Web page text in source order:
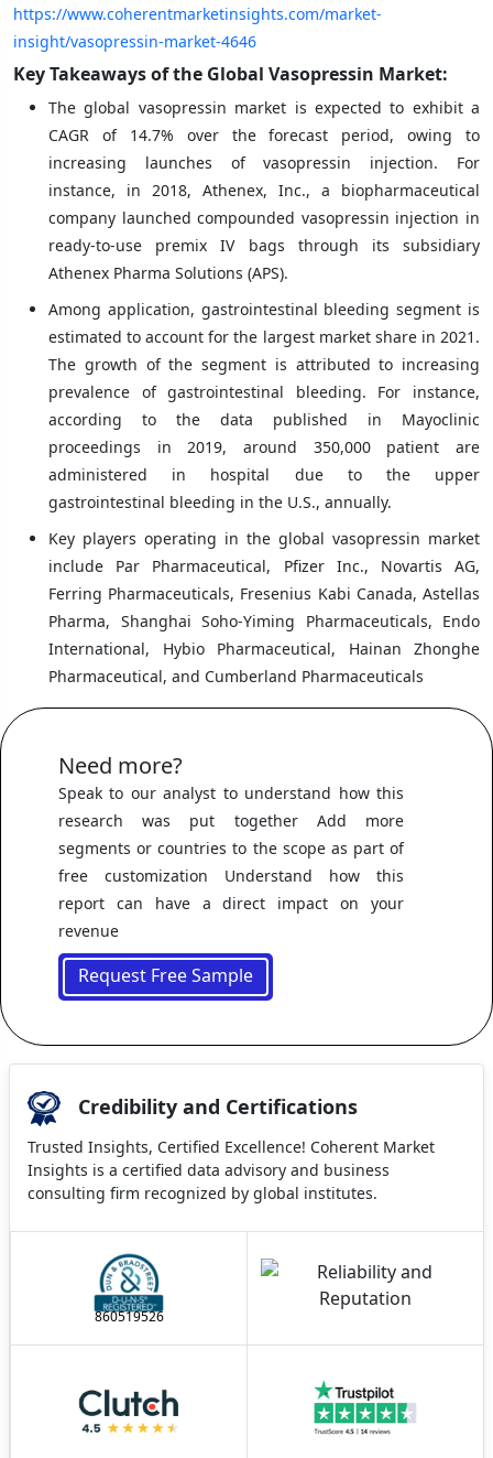
https://www.coherentmarketinsights.com/market-
insight/vasopressin-market-4646
Key Takeaways of the Global Vasopressin Market:
The global vasopressin market is expected to exhibit a
CAGR of 14.7% over the forecast period, owing to
increasing launches of vasopressin injection. For
instance, in 2018, Athenex, Inc., a biopharmaceutical
company launched compounded vasopressin injection in
ready-to-use premix IV bags through its subsidiary
Athenex Pharma Solutions (APS).
Among application, gastrointestinal bleeding segment is
estimated to account for the largest market share in 2021.
The growth of the segment is attributed to increasing
prevalence of gastrointestinal bleeding. For instance,
according to the data published in Mayoclinic
proceedings in 2019, around 350,000 patient are
administered in hospital due to the upper
gastrointestinal bleeding in the U.S., annually.
Key players operating in the global vasopressin market
include Par Pharmaceutical, Pfizer Inc., Novartis AG,
Ferring Pharmaceuticals, Fresenius Kabi Canada, Astellas
Pharma, Shanghai Soho-Yiming Pharmaceuticals, Endo
International, Hybio Pharmaceutical, Hainan Zhonghe
Pharmaceutical, and Cumberland Pharmaceuticals
Need more?
Speak to our analyst to understand how this
research was put together Add more
segments or countries to the scope as part of
free customization Understand how this
report can have a direct impact on your
revenue
Request Free Sample
Credibility and Certifications
Trusted Insights, Certified Excellence! Coherent Market
Insights is a certified data advisory and business
consulting firm recognized by global institutes.
860519526